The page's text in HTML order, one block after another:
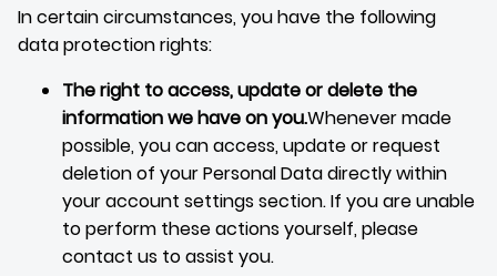
In certain circumstances, you have the following
data protection rights:
The right to access, update or delete the
information we have on you.Whenever made
possible, you can access, update or request
deletion of your Personal Data directly within
your account settings section. If you are unable
to perform these actions yourself, please
contact us to assist you.